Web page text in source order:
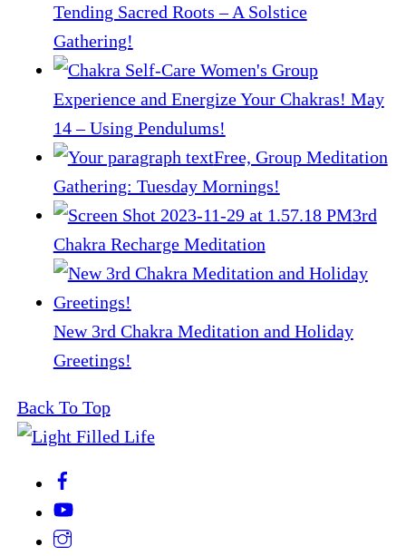
Tending Sacred Roots – A Solstice
Gathering!
Experience and Energize Your Chakras! May
14 – Using Pendulums!
Free, Group Meditation
Gathering: Tuesday Mornings!
3rd
Chakra Recharge Meditation
New 3rd Chakra Meditation and Holiday
Greetings!
Back To Top